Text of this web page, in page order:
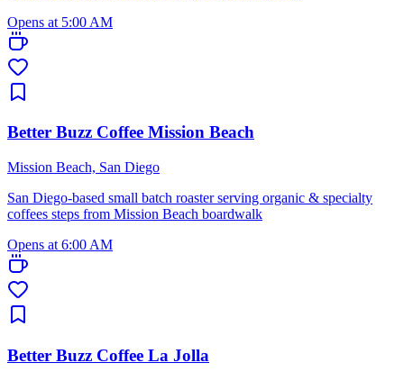
Opens at 5:00 AM
Better Buzz Coffee Mission Beach
Mission Beach, San Diego
San Diego-based small batch roaster serving organic & specialty
coffees steps from Mission Beach boardwalk
Opens at 6:00 AM
Better Buzz Coffee La Jolla